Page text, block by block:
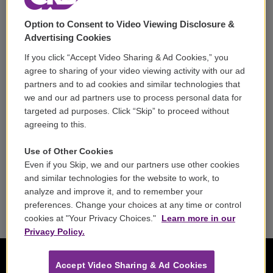
Support
Volunteer
Careers
Contact
Reports & Filings
FCC Public File
Public File Assistance
Option to Consent to Video Viewing Disclosure &
Advertising Cookies
If you click “Accept Video Sharing & Ad Cookies,” you
agree to sharing of your video viewing activity with our ad
partners and to ad cookies and similar technologies that
we and our ad partners use to process personal data for
targeted ad purposes. Click “Skip” to proceed without
agreeing to this.
Use of Other Cookies
Even if you Skip, we and our partners use other cookies
and similar technologies for the website to work, to
analyze and improve it, and to remember your
preferences. Change your choices at any time or control
cookies at "Your Privacy Choices."
Learn more in our
Privacy Policy.
Accept Video Sharing & Ad Cookies